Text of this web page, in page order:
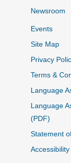
Newsroom
Events
Site Map
Privacy
Terms &
Language
Language
(PDF)
Statement
Accessibility